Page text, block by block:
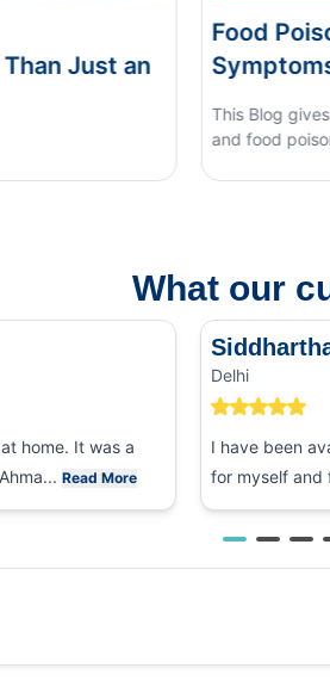
about typhoid
When to
This blog
to tell it apart
What our
home. It was a
Read More
Delhi
I have been
for myself and